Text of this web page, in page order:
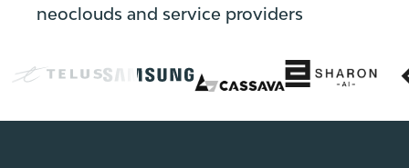
neoclouds and service providers